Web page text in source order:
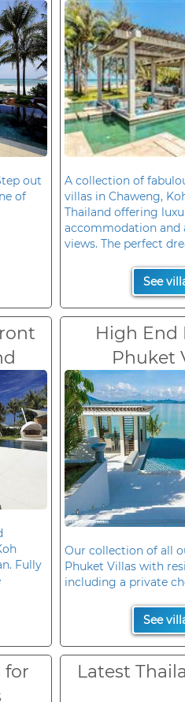
out
of
A collection of
villas in Chaweng,
Thailand offering
accommodation and
views. The perfect
See
Fully
High End
Phuket
Our collection of all
Phuket Villas with
including a private
See
for
Latest